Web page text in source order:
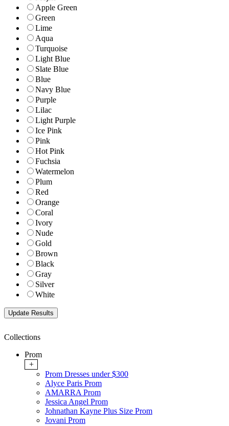
Apple Green
Green
Lime
Aqua
Turquoise
Light Blue
Slate Blue
Blue
Navy Blue
Purple
Lilac
Light Purple
Ice Pink
Pink
Hot Pink
Fuchsia
Watermelon
Plum
Red
Orange
Coral
Ivory
Nude
Gold
Brown
Black
Gray
Silver
White
Collections
Prom
+
Prom Dresses under $300
Alyce Paris Prom
AMARRA Prom
Jessica Angel Prom
Johnathan Kayne Plus Size Prom
Jovani Prom